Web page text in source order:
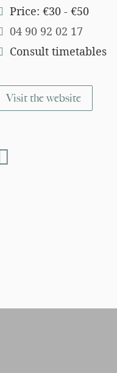
Price: €30 - €50
04 90 92 02 17
Consult timetables
Visit the website